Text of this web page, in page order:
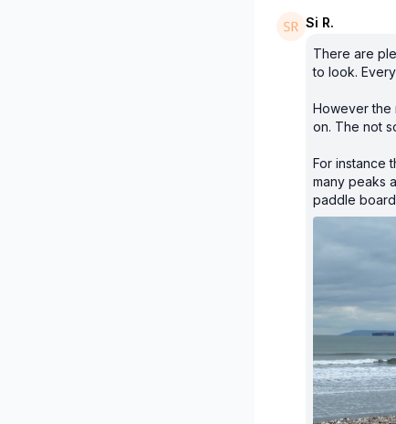
Si R.
There are
to look.
However the
on. The not
For instance
many peaks
paddle